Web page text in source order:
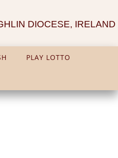
DIOCESE, IRELAND
PLAY LOTTO